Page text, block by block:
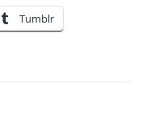
Tumblr